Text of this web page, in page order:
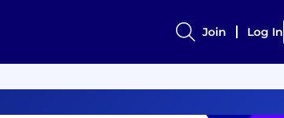
Join Log In